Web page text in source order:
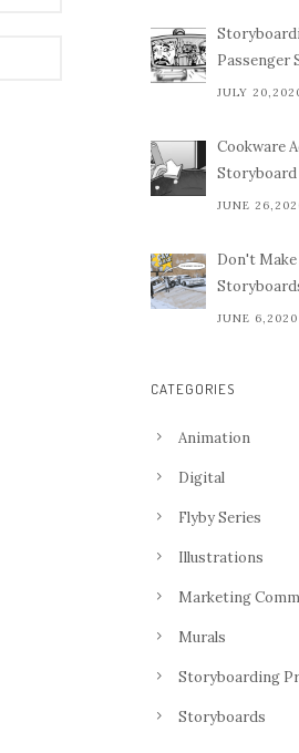
Passenger
JULY
Cookware
Storyboard
JUNE
Don't Make
JUNE 6,2020
CATEGORIES
Animation
Digital
Flyby Series
Illustrations
Marketing
Murals
Storyboarding
Storyboards